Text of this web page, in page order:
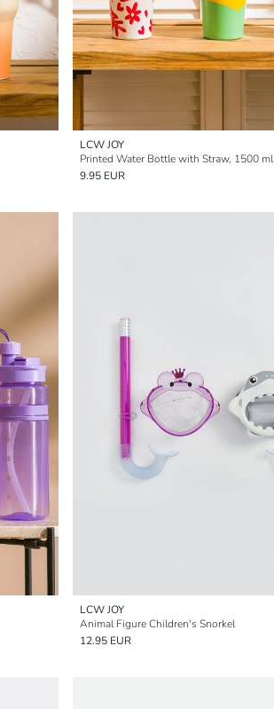
LCW JOY
Printed Water Bottle with Straw, 1500 ml
9.95 EUR
LCW JOY
Animal Figure Children's Snorkel
12.95 EUR